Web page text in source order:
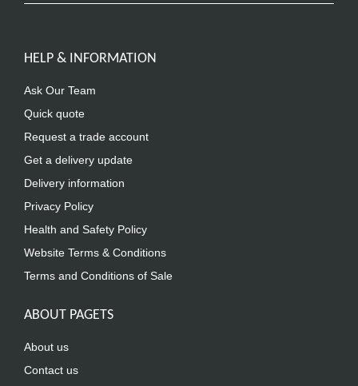
HELP & INFORMATION
Ask Our Team
Quick quote
Request a trade account
Get a delivery update
Delivery information
Privacy Policy
Health and Safety Policy
Website Terms & Conditions
Terms and Conditions of Sale
ABOUT PAGETS
About us
Contact us